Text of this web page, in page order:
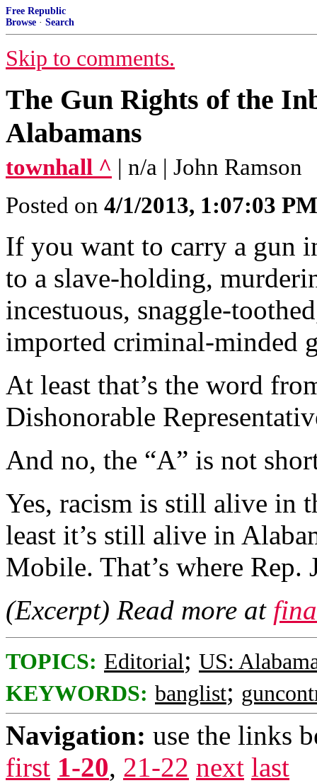
Free Republic
Browse · Search
Skip to comments.
The Gun Rights of the
Alabamans
townhall ^ | n/a | John Ramson
Posted on 4/1/2013, 1:07:03 PM
If you want to carry a gun
to a slave-holding,
incestuous, snaggle-
imported criminal-minded
At least that’s the word
Dishonorable
And no, the “A” is not
Yes, racism is still alive in
least it’s still alive in
Mobile. That’s where
(Excerpt) Read more at
TOPICS: Editorial; US:
KEYWORDS: banglist;
Navigation: use the links
first 1-20, 21-22 next last